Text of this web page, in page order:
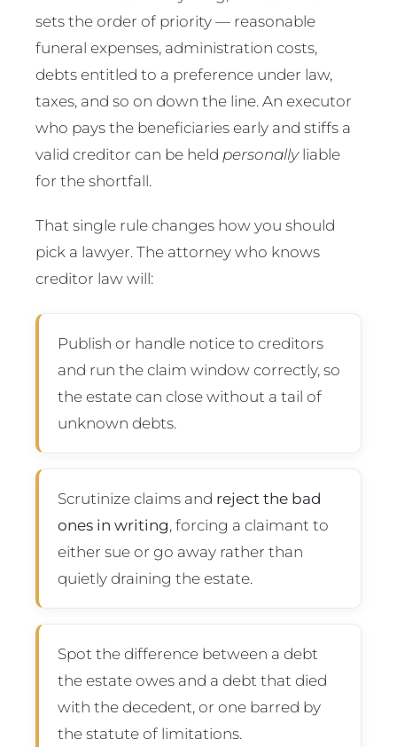
sets the order of priority — reasonable
funeral expenses, administration costs,
debts entitled to a preference under law,
taxes, and so on down the line. An executor
who pays the beneficiaries early and stiffs a
valid creditor can be held personallyliable
for the shortfall.
That single rule changes how you should
pick a lawyer. The attorney who knows
creditor law will:
Publish or handle notice to creditors
and run the claim window correctly, so
the estate can close without a tail of
unknown debts.
Scrutinize claims and reject the bad
ones in writing, forcing a claimant to
either sue or go away rather than
quietly draining the estate.
Spot the difference between a debt
the estate owes and a debt that died
with the decedent, or one barred by
the statute of limitations.